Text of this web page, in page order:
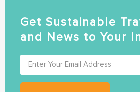
Get Sustainable
and News to Your